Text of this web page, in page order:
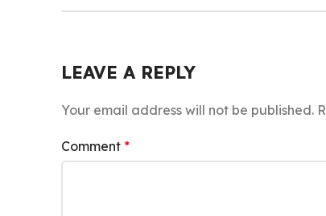
LEAVE A REPLY
Your email address will not be published.
Comment *